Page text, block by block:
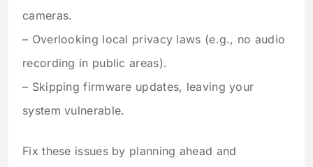
cameras.
– Overlooking local privacy laws (e.g., no audio
recording in public areas).
– Skipping firmware updates, leaving your
system vulnerable.
Fix these issues by planning ahead and